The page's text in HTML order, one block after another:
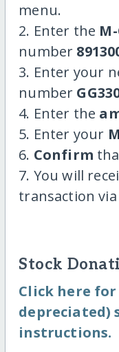
menu.
2. Enter the
number
3. Enter your
number
4. Enter the
5. Enter your
6. Confirm
7. You will
transaction via
Stock
Click here
depreciated)
instructions.